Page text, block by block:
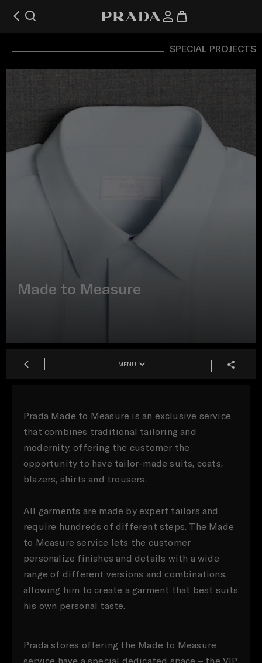
SPECIAL PROJECTS
Made to Measure
MENU
Prada Made to Measure is an exclusive service
that combines traditional tailoring and
modernity, offering the customer the
opportunity to have tailor-made suits, coats,
blazers, shirts and trousers.
All garments are made by expert tailors and
require hundreds of different steps. The Made
to Measure service lets the customer
personalize finishes and details with a wide
range of different versions and combinations,
allowing him to create a garment that best suits
his own personal taste.
Prada stores offering the Made to Measure
service have a special dedicated space – the VIP